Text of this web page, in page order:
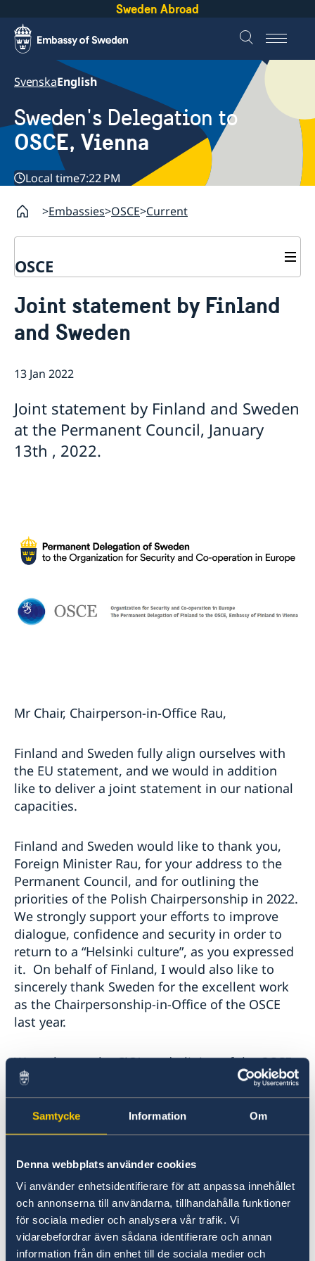
Samtycke Information Om
Denna webbplats använder cookies
Vi använder enhetsidentifierare för att anpassa innehållet
och annonserna till användarna, tillhandahålla funktioner
för sociala medier och analysera vår trafik. Vi
vidarebefordrar även sådana identifierare och annan
information från din enhet till de sociala medier och
Sweden Abroad
SvenskaEnglish
Sweden's Delegation to
OSCE, Vienna
Local time7:22 PM
Embassies OSCE Current
OSCE
About us
Internship
Data Protection Policy (GDPR)
Current
Working for the OSCE
Links (incl. EU statements in the OSCE)
Sweden and the work in OSCE
Joint statement by Finland
and Sweden
13 Jan 2022
Joint statement by Finland and Sweden
at the Permanent Council, January
13th , 2022.
Mr Chair, Chairperson-in-Office Rau,
Finland and Sweden fully align ourselves with
the EU statement, and we would in addition
like to deliver a joint statement in our national
capacities.
Finland and Sweden would like to thank you,
Foreign Minister Rau, for your address to the
Permanent Council, and for outlining the
priorities of the Polish Chairpersonship in 2022.
We strongly support your efforts to improve
dialogue, confidence and security in order to
return to a “Helsinki culture”, as you expressed
it. On behalf of Finland, I would also like to
sincerely thank Sweden for the excellent work
as the Chairpersonship-in-Office of the OSCE
last year.
We welcome the CiO’s underlining of the OSCE
as a relevant platform for discussing all aspects
related to the comprehensive concept of
security. The OSCE is uniquely placed as a
forum for dialogue on European security since
is vital that all European States have a say in
discussions about European security.
We agree with the CiO that any such
discussions should be held in full conformity